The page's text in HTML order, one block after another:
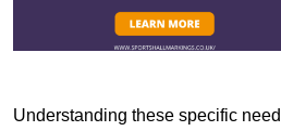
Understanding these specific